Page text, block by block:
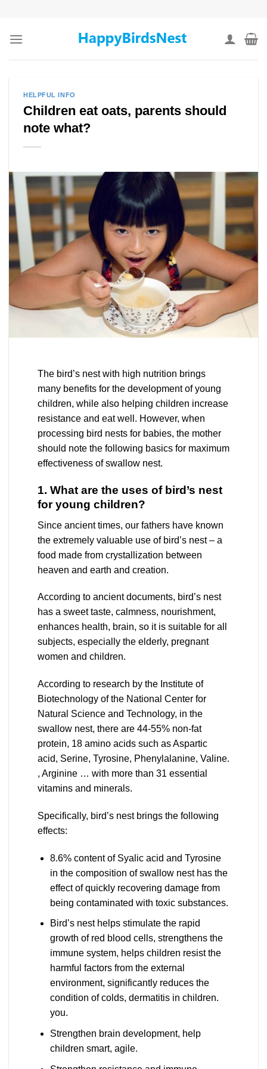
content
HELPFUL INFO
Children eat oats, parents should
note what?
The bird’s nest with high nutrition brings
many benefits for the development of young
children, while also helping children increase
resistance and eat well. However, when
processing bird nests for babies, the mother
should note the following basics for maximum
effectiveness of swallow nest.
1. What are the uses of bird’s nest
for young children?
Since ancient times, our fathers have known
the extremely valuable use of bird’s nest – a
food made from crystallization between
heaven and earth and creation.
According to ancient documents, bird’s nest
has a sweet taste, calmness, nourishment,
enhances health, brain, so it is suitable for all
subjects, especially the elderly, pregnant
women and children.
According to research by the Institute of
Biotechnology of the National Center for
Natural Science and Technology, in the
swallow nest, there are 44-55% non-fat
protein, 18 amino acids such as Aspartic
acid, Serine, Tyrosine, Phenylalanine, Valine.
, Arginine … with more than 31 essential
vitamins and minerals.
Specifically, bird’s nest brings the following
effects:
8.6% content of Syalic acid and Tyrosine
in the composition of swallow nest has the
effect of quickly recovering damage from
being contaminated with toxic substances.
Bird’s nest helps stimulate the rapid
growth of red blood cells, strengthens the
immune system, helps children resist the
harmful factors from the external
environment, significantly reduces the
condition of colds, dermatitis in children.
you.
Strengthen brain development, help
children smart, agile.